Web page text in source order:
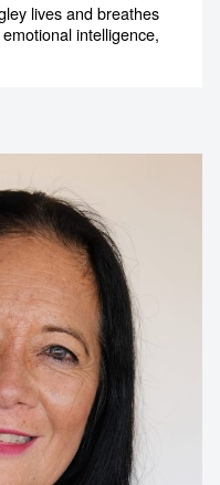
lives and breathes
intelligence,